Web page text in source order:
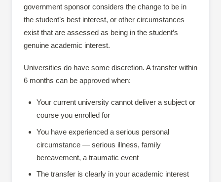
government sponsor considers the change to be in
the student’s best interest, or other circumstances
exist that are assessed as being in the student’s
genuine academic interest.
Universities do have some discretion. A transfer within
6 months can be approved when:
Your current university cannot deliver a subject or
course you enrolled for
You have experienced a serious personal
circumstance — serious illness, family
bereavement, a traumatic event
The transfer is clearly in your academic interest